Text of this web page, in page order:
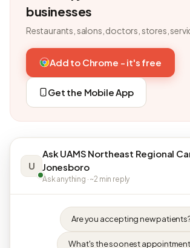
businesses
Restaurants, salons, doctors, stores,
Add to Chrome - it's free
Get the Mobile App
U
Ask UAMS Northeast Regional
Jonesboro
Ask anything · ~2 min reply
Are you accepting new
What's the soonest